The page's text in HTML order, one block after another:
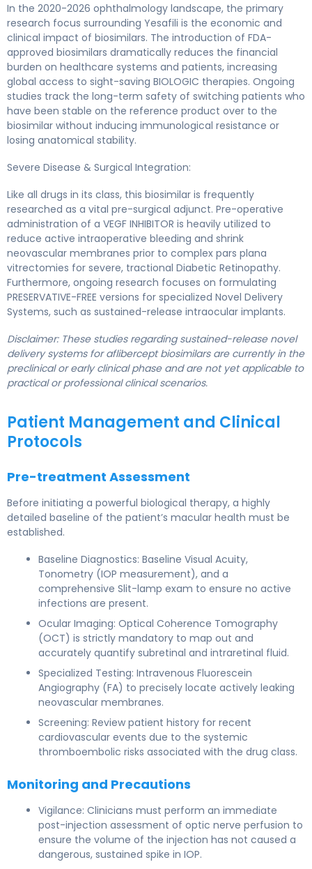
In the 2020-2026 ophthalmology landscape, the primary
research focus surrounding Yesafili is the economic and
clinical impact of biosimilars. The introduction of FDA-
approved biosimilars dramatically reduces the financial
burden on healthcare systems and patients, increasing
global access to sight-saving BIOLOGIC therapies. Ongoing
studies track the long-term safety of switching patients who
have been stable on the reference product over to the
biosimilar without inducing immunological resistance or
losing anatomical stability.
Severe Disease & Surgical Integration:
Like all drugs in its class, this biosimilar is frequently
researched as a vital pre-surgical adjunct. Pre-operative
administration of a VEGF INHIBITOR is heavily utilized to
reduce active intraoperative bleeding and shrink
neovascular membranes prior to complex pars plana
vitrectomies for severe, tractional Diabetic Retinopathy.
Furthermore, ongoing research focuses on formulating
PRESERVATIVE-FREE versions for specialized Novel Delivery
Systems, such as sustained-release intraocular implants.
Disclaimer: These studies regarding sustained-release novel
delivery systems for aflibercept biosimilars are currently in the
preclinical or early clinical phase and are not yet applicable to
practical or professional clinical scenarios.
Patient Management and Clinical
Protocols
Pre-treatment Assessment
Before initiating a powerful biological therapy, a highly
detailed baseline of the patient’s macular health must be
established.
Baseline Diagnostics: Baseline Visual Acuity,
Tonometry (IOP measurement), and a
comprehensive Slit-lamp exam to ensure no active
infections are present.
Ocular Imaging: Optical Coherence Tomography
(OCT) is strictly mandatory to map out and
accurately quantify subretinal and intraretinal fluid.
Specialized Testing: Intravenous Fluorescein
Angiography (FA) to precisely locate actively leaking
neovascular membranes.
Screening: Review patient history for recent
cardiovascular events due to the systemic
thromboembolic risks associated with the drug class.
Monitoring and Precautions
Vigilance: Clinicians must perform an immediate
post-injection assessment of optic nerve perfusion to
ensure the volume of the injection has not caused a
dangerous, sustained spike in IOP.